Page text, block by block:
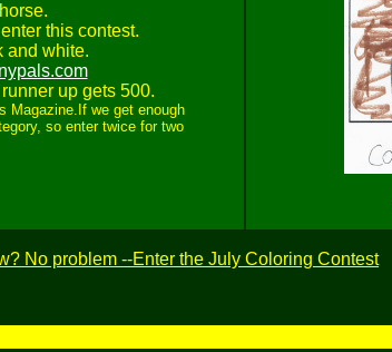
this contest.
and white.
up gets 500.
Magazine.If we get enough
so enter twice for two
No problem --Enter the July Coloring Contest